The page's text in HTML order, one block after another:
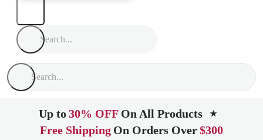
Up to30% OFF On All Products ★
Free Shipping On Orders Over$300